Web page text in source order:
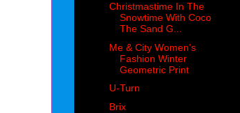
Christmastime In The
Snowtime With Coco
The Sand G...
Me & City Women’s
Fashion Winter
Geometric Print
U-Turn
Brix